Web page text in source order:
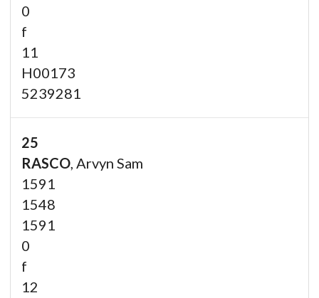
0
f
11
H00173
5239281
25
RASCO, Arvyn Sam
1591
1548
1591
0
f
12